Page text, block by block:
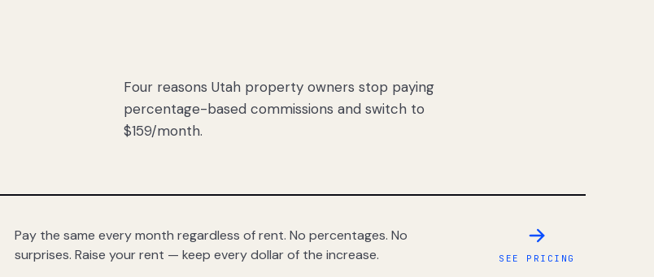
Four reasons Utah property owners stop paying
percentage-based commissions and switch to
$159/month.
Pay the same every month regardless of rent. No percentages. No
surprises. Raise your rent — keep every dollar of the increase.
SEE PRICING